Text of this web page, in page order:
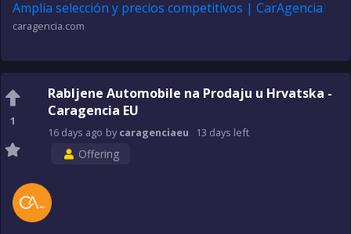
Amplia selección y precios competitivos | CarAgencia
caragencia.com
1
Rabljene Automobile na Prodaju u Hrvatska -
Caragencia EU
16 days ago bycaragenciaeu 13 days left
Offering